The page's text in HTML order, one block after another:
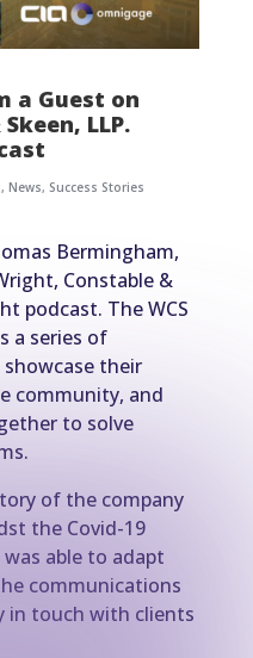
a Guest on
LLP.
, News, Success Stories
Bermingham,
Constable &
podcast. The WCS
a series of
their
community, and
to solve
of the company
the Covid-19
able to adapt
communications
in touch with clients